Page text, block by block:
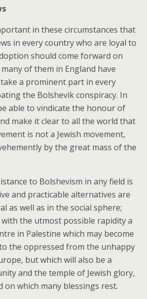
in these circumstances that
in every country who are loyal to
should come forward on
of them in England have
a prominent part in every
the Bolshevik conspiracy. In
able to vindicate the honour of
make it clear to all the world that
is not a Jewish movement,
by the great mass of the
to Bolshevism in any field is
and practicable alternatives are
as well as in the social sphere;
the utmost possible rapidity a
in Palestine which may become
the oppressed from the unhappy
but which will also be a
and the temple of Jewish glory,
on which many blessings rest.